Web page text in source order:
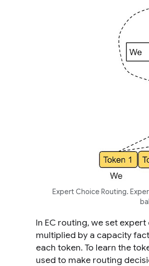
Expert Choice Routing.
In EC routing, we set
multiplied by a capacity
each token. To learn the
used to make routing